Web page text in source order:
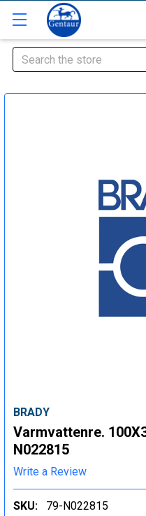
Search
BRADY
Varmvattenre.
N022815
Write a Review
SKU:
79-N022815